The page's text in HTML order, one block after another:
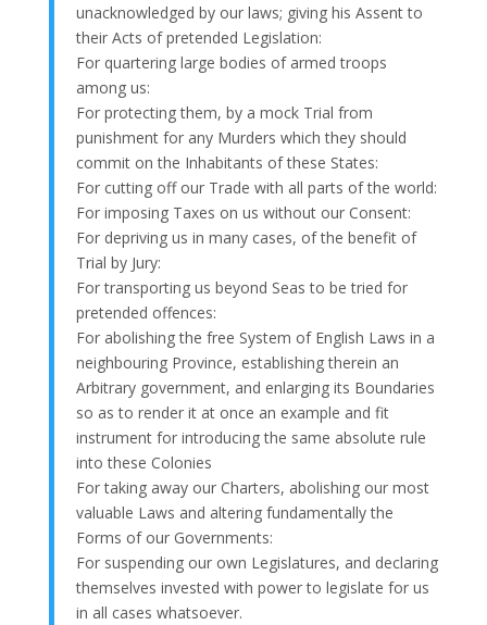
unacknowledged by our laws; giving his Assent to
their Acts of pretended Legislation:
For quartering large bodies of armed troops
among us:
For protecting them, by a mock Trial from
punishment for any Murders which they should
commit on the Inhabitants of these States:
For cutting off our Trade with all parts of the world:
For imposing Taxes on us without our Consent:
For depriving us in many cases, of the benefit of
Trial by Jury:
For transporting us beyond Seas to be tried for
pretended offences:
For abolishing the free System of English Laws in a
neighbouring Province, establishing therein an
Arbitrary government, and enlarging its Boundaries
so as to render it at once an example and fit
instrument for introducing the same absolute rule
into these Colonies
For taking away our Charters, abolishing our most
valuable Laws and altering fundamentally the
Forms of our Governments:
For suspending our own Legislatures, and declaring
themselves invested with power to legislate for us
in all cases whatsoever.